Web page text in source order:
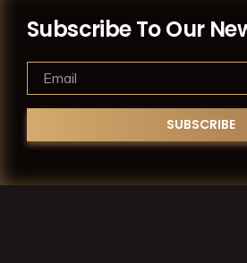
Subscribe To Our